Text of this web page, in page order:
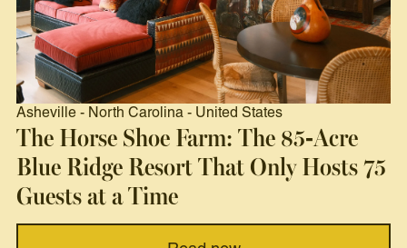
Asheville - North Carolina - United States
The Horse Shoe Farm: The 85-Acre
Blue Ridge Resort That Only Hosts 75
Guests at a Time